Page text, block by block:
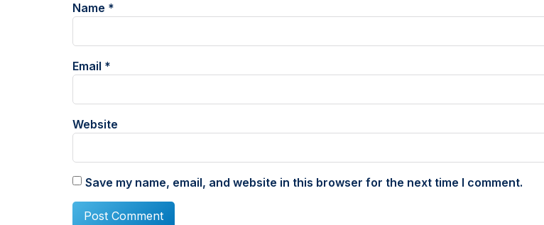
Name *
Email *
Website
Save my name, email, and website in this browser for the next time I comment.